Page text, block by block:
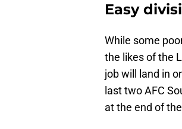
Easy
While some
the likes of the
job will land in
last two AFC
at the end of